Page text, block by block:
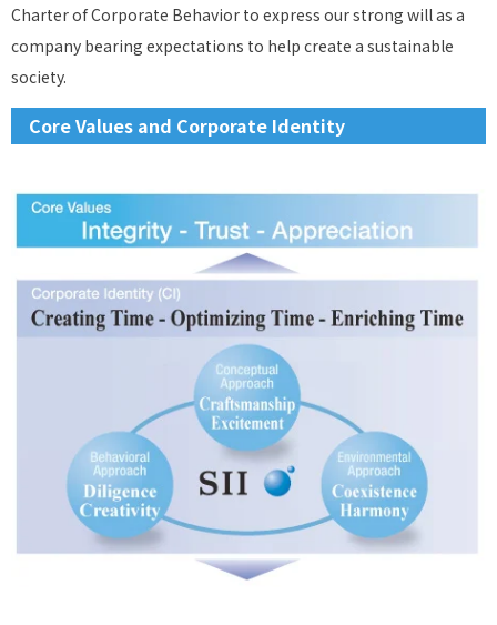
Charter of Corporate Behavior to express our strong will as a
company bearing expectations to help create a sustainable
society.
Core Values and Corporate Identity